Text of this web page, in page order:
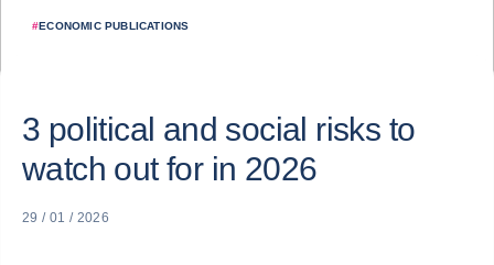
#ECONOMIC PUBLICATIONS
3 political and social risks to
watch out for in 2026
29 / 01 / 2026